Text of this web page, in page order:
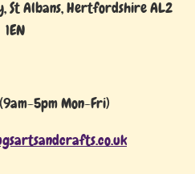
St Albans, Hertfordshire AL2
1EN
5pm Mon-Fri)